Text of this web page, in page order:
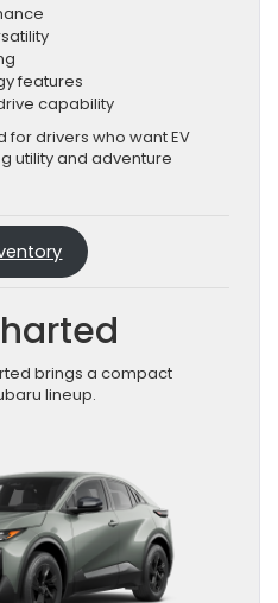
features
capability
for drivers who want EV
utility and adventure
brings a compact
lineup.